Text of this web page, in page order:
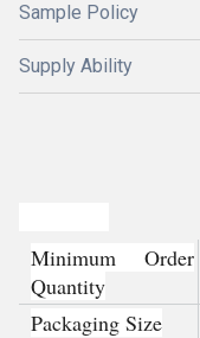
Sample Policy
Supply Ability
Minimum Order
Quantity
Packaging Size